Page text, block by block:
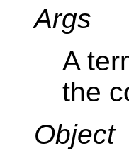
Args
A
the
Object